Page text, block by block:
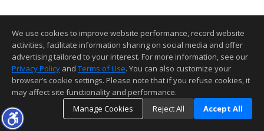
We use cookies to improve website performance, record website
activities, facilitate information sharing on social media and offer
advertising tailored to your interest. For more information, see our
Privacy Policy and Terms of Use. You can also customize your
browser’s cookie settings. Please note that if you refuse cookies, it
may affect site functionality and performance.
Manage Cookies
Reject All Accept All